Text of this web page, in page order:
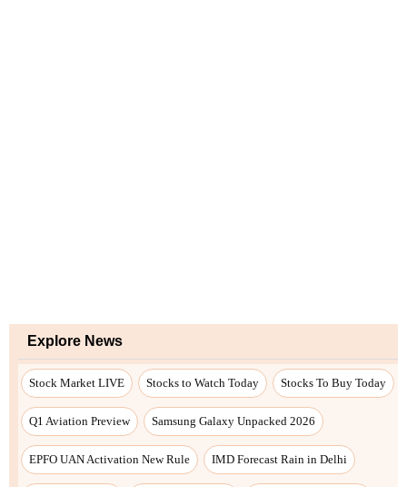
Explore News
Stock Market LIVE Stocks to Watch Today Stocks To Buy Today
Q1 Aviation Preview Samsung Galaxy Unpacked 2026
EPFO UAN Activation New Rule IMD Forecast Rain in Delhi